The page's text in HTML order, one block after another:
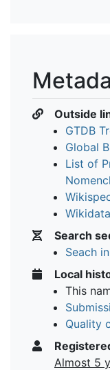
Outside
GTDB
Global
List of
Search
Seach
Local
This
Quality
Almost 5